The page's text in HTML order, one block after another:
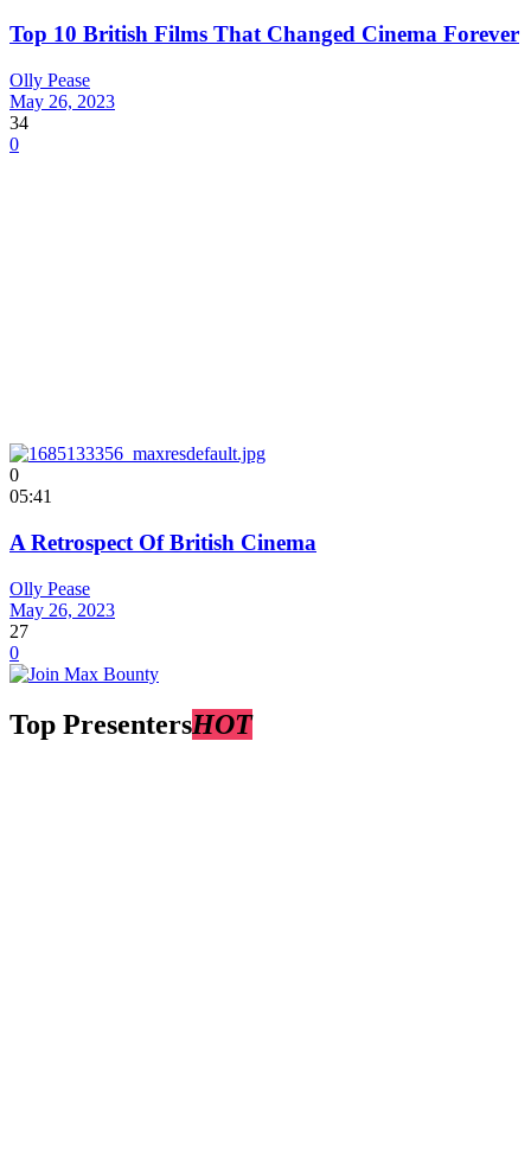
Top 10 British Films That Changed Cinema Forever
Olly Pease
May 26, 2023
34
0
0
05:41
A Retrospect Of British Cinema
Olly Pease
May 26, 2023
27
0
Top PresentersHOT